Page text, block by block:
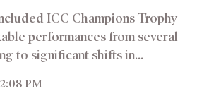
ICC Champions Trophy
performances from several
to significant shifts in...
PM